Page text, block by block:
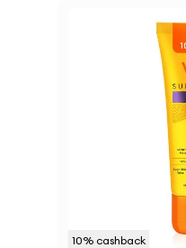
10% cashback